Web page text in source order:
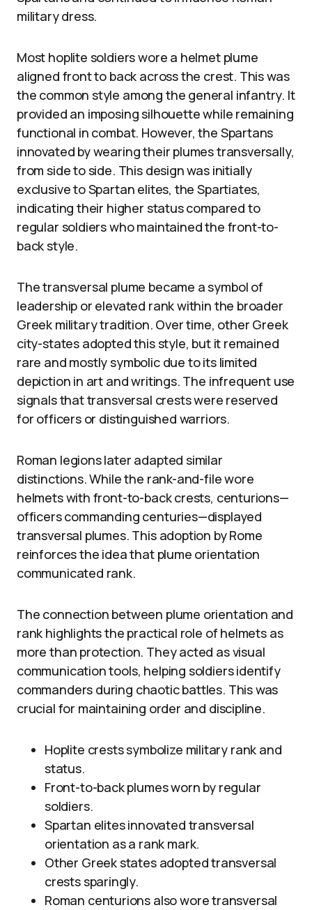
military dress.
Most hoplite soldiers wore a helmet plume
aligned front to back across the crest. This was
the common style among the general infantry. It
provided an imposing silhouette while remaining
functional in combat. However, the Spartans
innovated by wearing their plumes transversally,
from side to side. This design was initially
exclusive to Spartan elites, the Spartiates,
indicating their higher status compared to
regular soldiers who maintained the front-to-
back style.
The transversal plume became a symbol of
leadership or elevated rank within the broader
Greek military tradition. Over time, other Greek
city-states adopted this style, but it remained
rare and mostly symbolic due to its limited
depiction in art and writings. The infrequent use
signals that transversal crests were reserved
for officers or distinguished warriors.
Roman legions later adapted similar
distinctions. While the rank-and-file wore
helmets with front-to-back crests, centurions—
officers commanding centuries—displayed
transversal plumes. This adoption by Rome
reinforces the idea that plume orientation
communicated rank.
The connection between plume orientation and
rank highlights the practical role of helmets as
more than protection. They acted as visual
communication tools, helping soldiers identify
commanders during chaotic battles. This was
crucial for maintaining order and discipline.
Hoplite crests symbolize military rank and
status.
Front-to-back plumes worn by regular
soldiers.
Spartan elites innovated transversal
orientation as a rank mark.
Other Greek states adopted transversal
crests sparingly.
Roman centurions also wore transversal